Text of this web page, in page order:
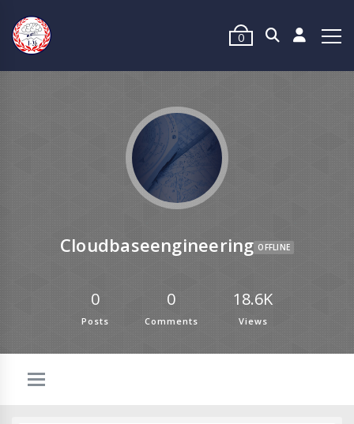
0
Cloudbaseengineering OFFLINE
0
Posts
0
Comments
18.6K
Views